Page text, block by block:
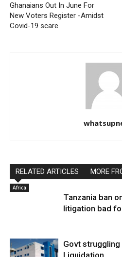
Ghanaians Out In June For
New Voters Register -Amidst
Covid-19 scare
RELATED ARTICLES MORE
Africa
Tanzania ban
litigation bad
Govt struggling
Liquidation